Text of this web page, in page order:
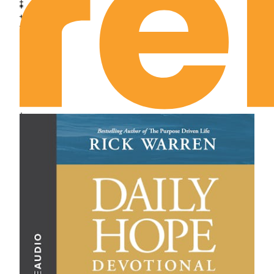
April 9th: Have I Seen Him?
April 10th: Have I Seen Him?
April 11th: Moral Divinity
April 12th: Moral Dominion
April 13th: You Who Are Weary and Burdened
April 14th: Inspired Invincibility
April 15th: Taking Down the High Places
April 16th: Can You Come Down?
April 17th: Abandoning All
April 18th: Readiness
April 19th: Is It Unlikely?
April 20th: Have I Slandered God?
April 21st: Now Don’t Hurt the Lord!
April 22nd: The Light That Never Fails
April 23rd: The Worship of Work
April 24th: Spiritual Discipline
April 25th: Prepared in Season
April 26th: Supreme Devotion